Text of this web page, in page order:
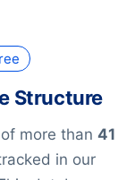
Structure
more than 41
in our